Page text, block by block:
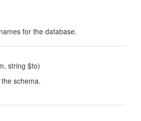
for the database.
string $to)
schema.